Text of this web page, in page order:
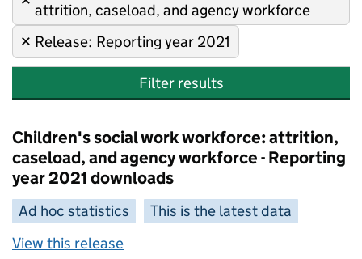
attrition, caseload, and agency workforce
Remove filter:
Release: Reporting year 2021
Filter results
Children's social work workforce: attrition,
caseload, and agency workforce - Reporting
year 2021 downloads
Ad hoc statistics
This is the latest data
View this release